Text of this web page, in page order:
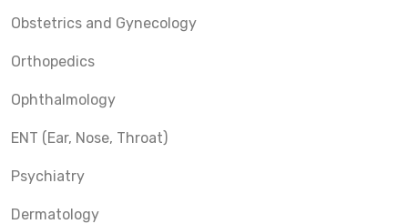
Obstetrics and Gynecology
Orthopedics
Ophthalmology
ENT (Ear, Nose, Throat)
Psychiatry
Dermatology